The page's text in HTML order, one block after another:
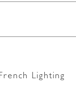
Lighting